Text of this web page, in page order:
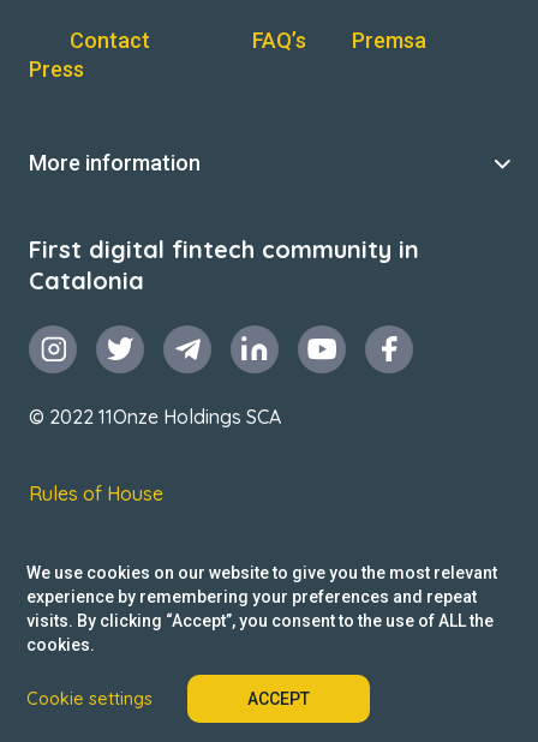
Contact FAQ’s
Premsa
Press
More information
First digital fintech community in
Catalonia
© 2022 11Onze Holdings SCA
Rules of House
Privacy Policy
Reclamacions
We use cookies on our website to give you the most relevant
experience by remembering your preferences and repeat
visits. By clicking “Accept”, you consent to the use of ALL the
cookies.
Cookie settings ACCEPT